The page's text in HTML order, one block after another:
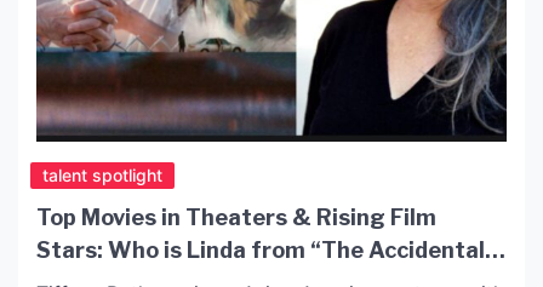
talent spotlight
Top Movies in Theaters & Rising Film
Stars: Who is Linda from “The Accidental